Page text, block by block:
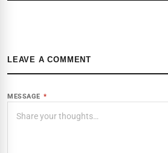
LEAVE A COMMENT
MESSAGE *